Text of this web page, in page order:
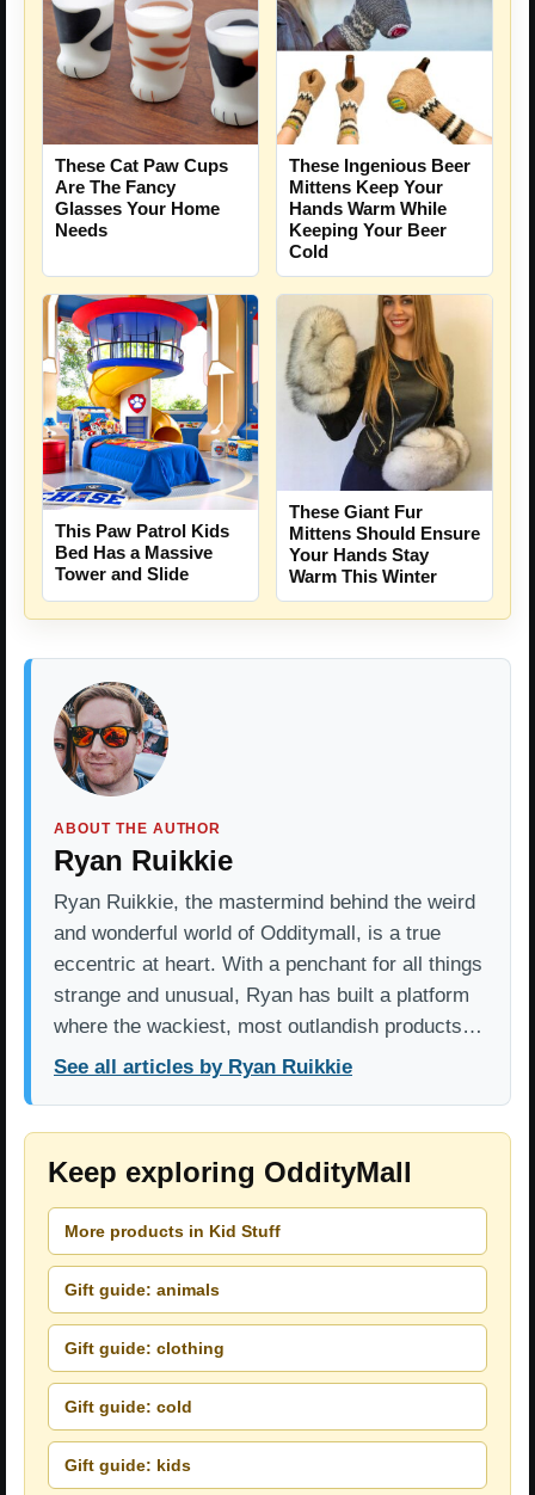
These Cat Paw Cups
Are The Fancy
Glasses Your Home
Needs
These Ingenious Beer
Mittens Keep Your
Hands Warm While
Keeping Your Beer
Cold
This Paw Patrol Kids
Bed Has a Massive
Tower and Slide
These Giant Fur
Mittens Should Ensure
Your Hands Stay
Warm This Winter
ABOUT THE AUTHOR
Ryan Ruikkie
Ryan Ruikkie, the mastermind behind the weird
and wonderful world of Odditymall, is a true
eccentric at heart. With a penchant for all things
strange and unusual, Ryan has built a platform
where the wackiest, most outlandish products…
See all articles by Ryan Ruikkie
Keep exploring OddityMall
More products in Kid Stuff
Gift guide: animals
Gift guide: clothing
Gift guide: cold
Gift guide: kids